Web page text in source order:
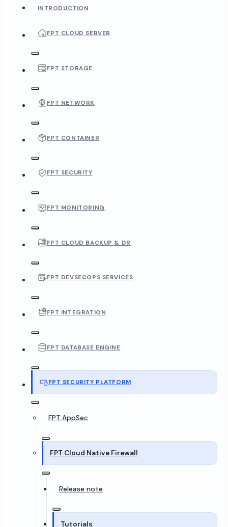
INTRODUCTION
FPT CLOUD SERVER
FPT STORAGE
FPT NETWORK
FPT CONTAINER
FPT SECURITY
FPT MONITORING
FPT CLOUD BACKUP & DR
FPT DEVSECOPS SERVICES
FPT INTEGRATION
FPT DATABASE ENGINE
FPT SECURITY PLATFORM
FPT AppSec
FPT Cloud Native Firewall
Release note
Tutorials